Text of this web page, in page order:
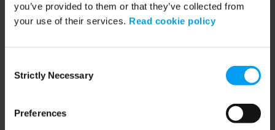
you’ve provided to them or that they’ve collected from
your use of their services. Read cookie policy
Selection
Strictly Necessary
Preferences